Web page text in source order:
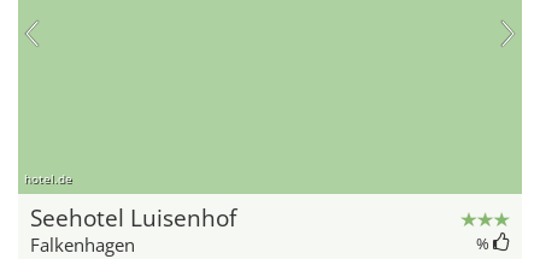
hotel.de
Seehotel Luisenhof
Falkenhagen %